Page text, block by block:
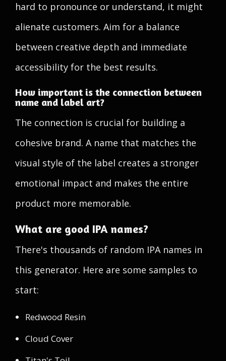
hard to pronounce or understand, it might
alienate customers. Aim for a balance
between creative depth and immediate
accessibility for the best results.
How important is the connection between
name and label art?
The connection is crucial for building a
cohesive brand. A name that matches the
visual style of the label creates a stronger
emotional impact and makes the entire
product more memorable.
What are good IPA names?
There's thousands of random IPA names in
this generator. Here are some samples to
start:
Redwood Resin
Cloud Cover